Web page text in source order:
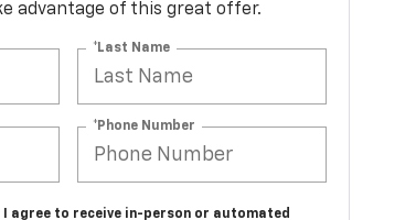
advantage of this great offer.
*Last Name
*Phone Number
I agree to receive in-person or automated